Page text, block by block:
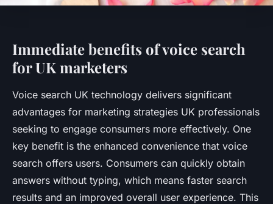
Immediate benefits of voice search
for UK marketers
Voice search UK technology delivers significant
advantages for marketing strategies UK professionals
seeking to engage consumers more effectively. One
key benefit is the enhanced convenience that voice
search offers users. Consumers can quickly obtain
answers without typing, which means faster search
results and an improved overall user experience. This